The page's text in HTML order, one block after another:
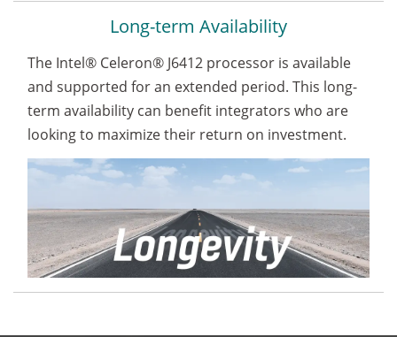
Long-term Availability
The Intel® Celeron® J6412 processor is available
and supported for an extended period. This long-
term availability can benefit integrators who are
looking to maximize their return on investment.